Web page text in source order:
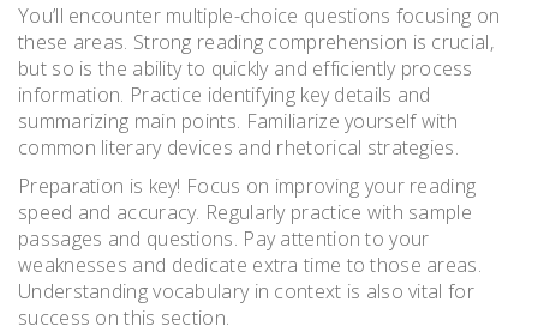
You’ll encounter multiple-choice questions focusing on
these areas. Strong reading comprehension is crucial,
but so is the ability to quickly and efficiently process
information. Practice identifying key details and
summarizing main points. Familiarize yourself with
common literary devices and rhetorical strategies.
Preparation is key! Focus on improving your reading
speed and accuracy. Regularly practice with sample
passages and questions. Pay attention to your
weaknesses and dedicate extra time to those areas.
Understanding vocabulary in context is also vital for
success on this section.